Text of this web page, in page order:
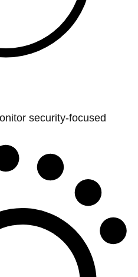
security-focused